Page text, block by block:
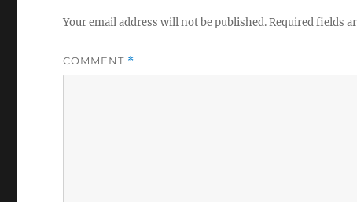
Your email address will not be published.Required fields
COMMENT *